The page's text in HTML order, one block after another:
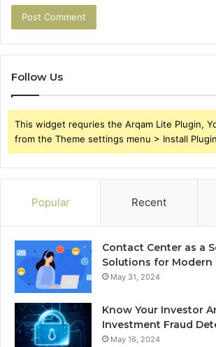
Follow Us
This widget requries the Arqam Lite Plugin,
from the Theme settings menu > Install
Popular Recent
Contact Center as a
Solutions for Modern
May 31, 2024
Know Your Investor
Investment Fraud
May 16, 2024